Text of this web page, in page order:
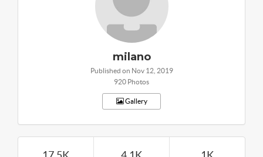
milano
Published on Nov 12, 2019
920 Photos
Gallery